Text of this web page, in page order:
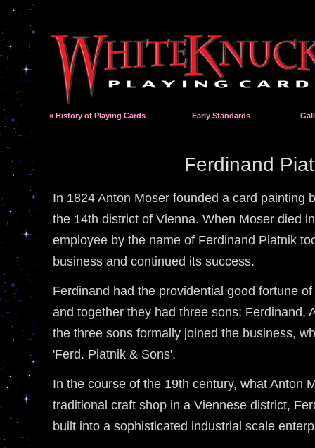
« History of Playing Cards Early Standards
Ferdinand
In 1824 Anton Moser founded a card painting
the 14th district of Vienna. When Moser died
employee by the name of Ferdinand Piatnik
business and continued its success.
Ferdinand had the providential good fortune
and together they had three sons; Ferdinand,
the three sons formally joined the business,
'Ferd. Piatnik & Sons'.
In the course of the 19th century, what Anton
traditional craft shop in a Viennese district,
built into a sophisticated industrial scale